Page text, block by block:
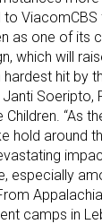
to
as one of its
which will
hit by
Janti Soeripto,
“As
hold around
especially
camps in